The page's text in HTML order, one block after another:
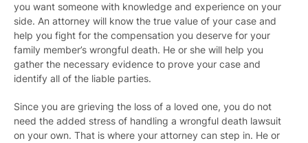
you want someone with knowledge and experience on your
side. An attorney will know the true value of your case and
help you fight for the compensation you deserve for your
family member’s wrongful death. He or she will help you
gather the necessary evidence to prove your case and
identify all of the liable parties.
Since you are grieving the loss of a loved one, you do not
need the added stress of handling a wrongful death lawsuit
on your own. That is where your attorney can step in. He or